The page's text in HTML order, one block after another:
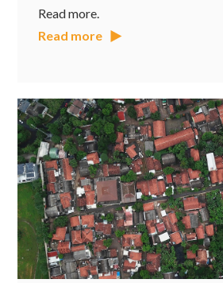
Read more.
Read more